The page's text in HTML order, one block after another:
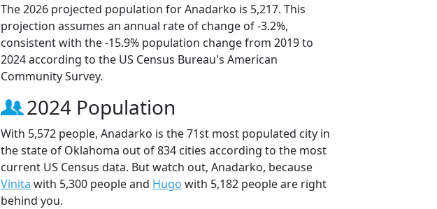
The 2026 projected population for Anadarko is 5,217. This
projection assumes an annual rate of change of -3.2%,
consistent with the -15.9% population change from 2019 to
2024 according to the US Census Bureau's American
Community Survey.
2024 Population
With 5,572 people, Anadarko is the 71st most populated city in
the state of Oklahoma out of 834 cities according to the most
current US Census data. But watch out, Anadarko, because
Vinita with 5,300 people and Hugo with 5,182 people are right
behind you.